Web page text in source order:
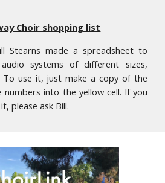
Choir shopping list
Stearns made a spreadsheet to
systems of different sizes,
To use it, just make a copy of the
numbers into the yellow cell. If you
please ask Bill.